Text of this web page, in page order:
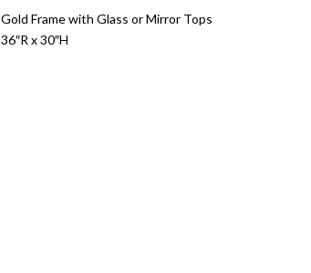
Gold Frame with Glass or Mirror Tops
36″R x 30″H